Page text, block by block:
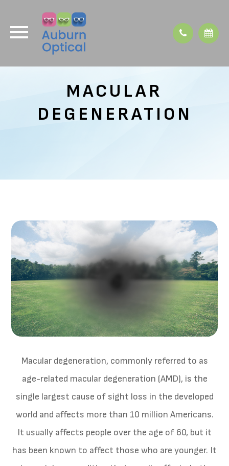
MACULAR
DEGENERATION
Macular degeneration, commonly referred to as
age-related macular degeneration (AMD), is the
single largest cause of sight loss in the developed
world and affects more than 10 million Americans.
It usually affects people over the age of 60, but it
has been known to affect those who are younger. It